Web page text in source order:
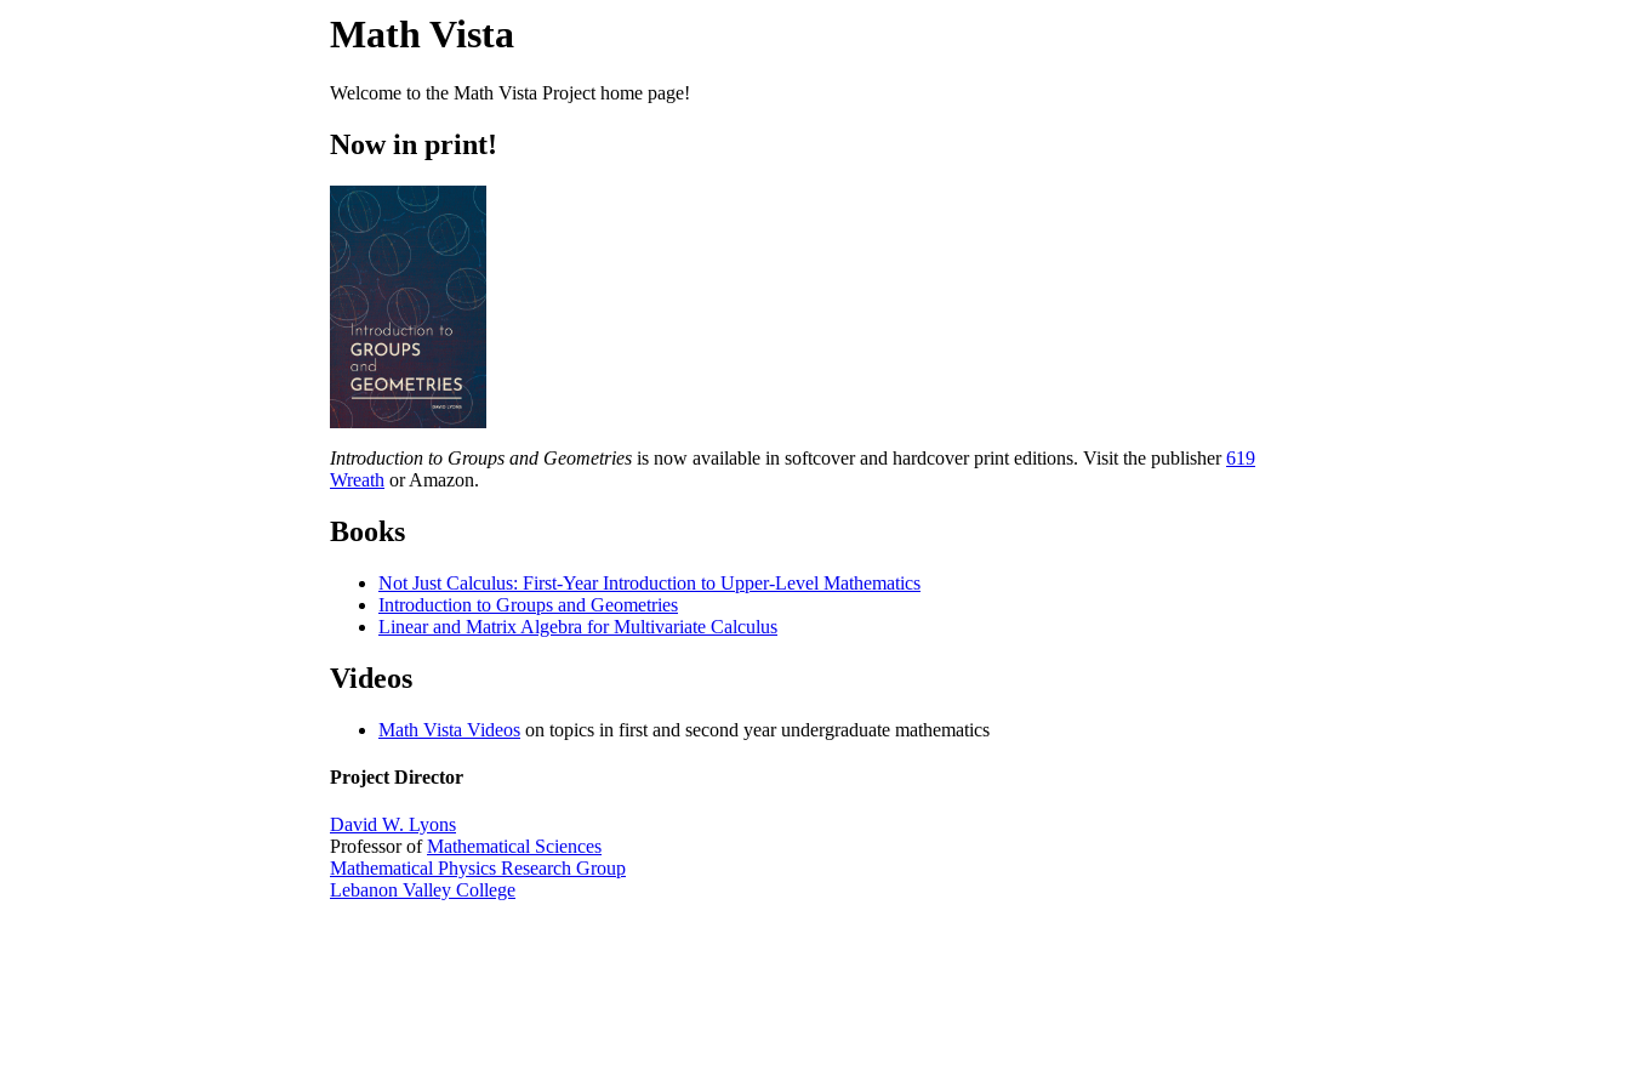
Math Vista
Welcome to the Math Vista Project home page!
Now in print!
Introduction to Groups and Geometries is now available in softcover and hardcover print editions. Visit the publisher619
Wreath or Amazon.
Books
Not Just Calculus: First-Year Introduction to Upper-Level Mathematics
Introduction to Groups and Geometries
Linear and Matrix Algebra for Multivariate Calculus
Videos
Math Vista Videos on topics in first and second year undergraduate mathematics
Project Director
David W. Lyons
Professor ofMathematical Sciences
Mathematical Physics Research Group
Lebanon Valley College